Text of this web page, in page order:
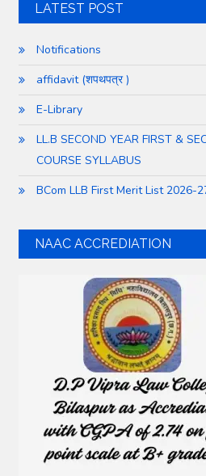
LATEST POST
Notifications
affidavit (शपथपत्र )
E-Library
LL.B SECOND YEAR FIRST &
COURSE SYLLABUS
BCom LLB First Merit List 2026-
NAAC ACCREDIATION